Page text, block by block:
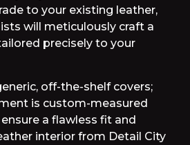
to your existing leather,
will meticulously craft a
precisely to your
off-the-shelf covers;
is custom-measured
a flawless fit and
interior from Detail City